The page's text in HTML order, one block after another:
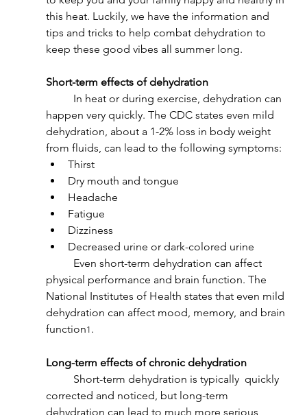
this heat. Luckily, we have the information and
tips and tricks to help combat dehydration to
keep these good vibes all summer long.
Short-term effects of dehydration
happen very quickly. The CDC states even mild
dehydration, about a 1-2% loss in body weight
from fluids, can lead to the following symptoms:
Thirst
Dry mouth and tongue
Headache
Fatigue
Dizziness
Decreased urine or dark-colored urine
physical performance and brain function. The
National Institutes of Health states that even mild
dehydration can affect mood, memory, and brain
function1 .
Long-term effects of chronic dehydration
corrected and noticed, but long-term
dehydration can lead to much more serious